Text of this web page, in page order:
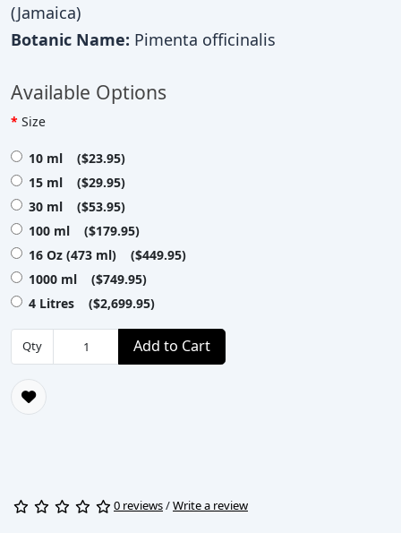
(Jamaica)
Botanic Name: Pimenta officinalis
Available Options
Size
10 ml ($23.95)
15 ml ($29.95)
30 ml ($53.95)
100 ml ($179.95)
16 Oz (473 ml) ($449.95)
1000 ml ($749.95)
4 Litres ($2,699.95)
Qty Add to Cart
0 reviews/Write a review